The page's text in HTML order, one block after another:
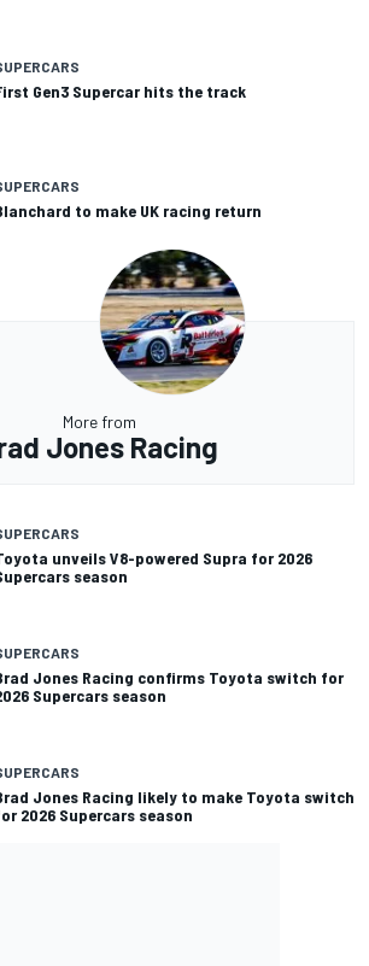
Gen3 Supercar hits the track
to make UK racing return
More from
Jones Racing
unveils V8-powered Supra for 2026
season
Jones Racing confirms Toyota switch for
Supercars season
Jones Racing likely to make Toyota switch
2026 Supercars season